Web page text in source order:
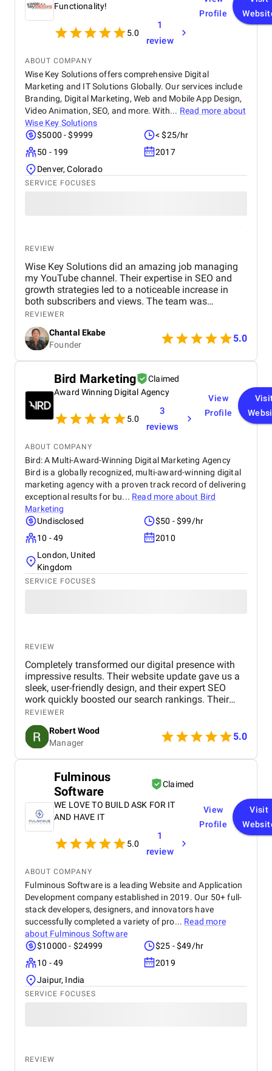
Functionality!
5.0
1
review
Profile
ABOUT COMPANY
Wise Key Solutions offers comprehensive Digital
Marketing and IT Solutions Globally. Our services include
Branding, Digital Marketing, Web and Mobile App Design,
Video Animation, SEO, and more. With... Read more about
Wise Key Solutions
$5000 - $9999
< $25/hr
50 - 199
2017
Denver, Colorado
SERVICE FOCUSES
REVIEW
Wise Key Solutions did an amazing job managing
my YouTube channel. Their expertise in SEO and
growth strategies led to a noticeable increase in
both subscribers and views. The team was
professional, communicated well, and delivered
great results. Highly recommend their services!
REVIEWER
Chantal Ekabe
Founder
5.0
Bird Marketing
Claimed
Award Winning Digital Agency
5.0
3
reviews
View
Profile
ABOUT COMPANY
Bird: A Multi-Award-Winning Digital Marketing Agency
Bird is a globally recognized, multi-award-winning digital
marketing agency with a proven track record of delivering
exceptional results for bu... Read more about Bird
Marketing
Undisclosed
$50 - $99/hr
10 - 49
2010
London, United
Kingdom
SERVICE FOCUSES
REVIEW
Completely transformed our digital presence with
impressive results. Their website update gave us a
sleek, user-friendly design, and their expert SEO
work quickly boosted our search rankings. Their
strategic handling of our social media and Google
Ads campaigns has significantly increased our
online visibility and conversions. Professional,
creative, and detail-oriented, Bird Marketing has
proven to be an invaluable partner in our growth.
REVIEWER
Robert Wood
Manager
5.0
Fulminous
Software
Claimed
WE LOVE TO BUILD ASK FOR IT
AND HAVE IT
5.0
1
review
View
Profile
Visit
ABOUT COMPANY
Fulminous Software is a leading Website and Application
Development company established in 2019. Our 50+ full-
stack developers, designers, and innovators have
successfully completed a variety of pro... Read more
about Fulminous Software
$10000 - $24999
$25 - $49/hr
10 - 49
2019
Jaipur, India
SERVICE FOCUSES
REVIEW